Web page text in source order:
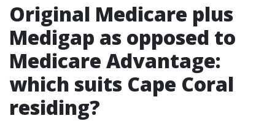
Original Medicare plus
Medigap as opposed to
Medicare Advantage:
which suits Cape Coral
residing?